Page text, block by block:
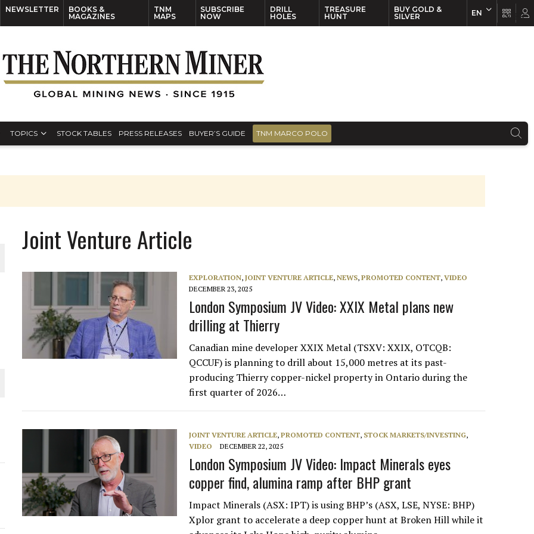
NEWSLETTER
BOOKS &
MAGAZINES
TNM
MAPS
SUBSCRIBE
NOW
DRILL
HOLES
TREASURE
HUNT
BUY GOLD &
SILVER
EN
TOPICS STOCK TABLES PRESS RELEASES BUYER’S GUIDE TNM MARCO POLO
Joint Venture Article
EXPLORATION,JOINT VENTURE ARTICLE,NEWS,PROMOTED CONTENT,VIDEO
DECEMBER 23, 2025
London Symposium JV Video: XXIX Metal plans new
drilling at Thierry
Canadian mine developer XXIX Metal (TSXV: XXIX, OTCQB:
QCCUF) is planning to drill about 15,000 metres at its past-
producing Thierry copper-nickel property in Ontario during the
first quarter of 2026…
JOINT VENTURE ARTICLE,PROMOTED CONTENT, STOCK MARKETS/INVESTING,
VIDEO
DECEMBER 22, 2025
London Symposium JV Video: Impact Minerals eyes
copper find, alumina ramp after BHP grant
Impact Minerals (ASX: IPT) is using BHP’s (ASX, LSE, NYSE: BHP)
Xplor grant to accelerate a deep copper hunt at Broken Hill while it
EN FR